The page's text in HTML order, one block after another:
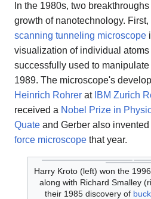
In the 1980s, two
growth of nanotechnology.
scanning tunneling microscope
visualization of individual
successfully used to
1989. The microscope's
Heinrich Rohrer at IBM Zurich
received a Nobel Prize in
Quate and Gerber also
force microscope that year.
Harry Kroto (left) won the
along with Richard Smalley
their 1985 discovery of